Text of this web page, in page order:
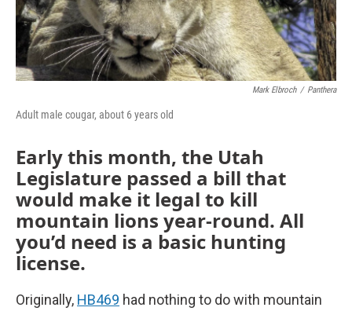
Mark Elbroch / Panthera
Adult male cougar, about 6 years old
Early this month, the Utah
Legislature passed a bill that
would make it legal to kill
mountain lions year-round. All
you’d need is a basic hunting
license.
Originally, HB469 had nothing to do with mountain